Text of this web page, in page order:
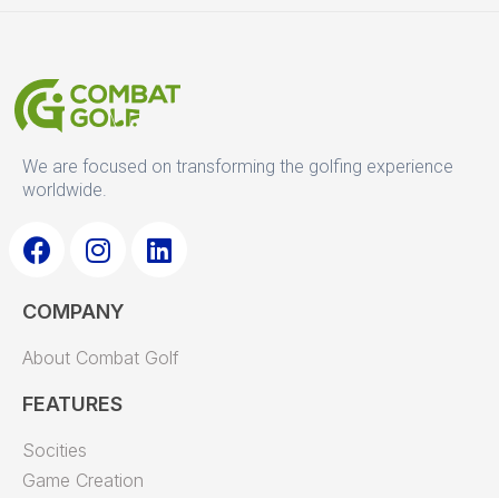
We are focused on transforming the golfing experience
worldwide.
F
a
c
e
o
k
I
n
s
t
g
m
L
k
COMPANY
About Combat Golf
FEATURES
Socities
Game Creation